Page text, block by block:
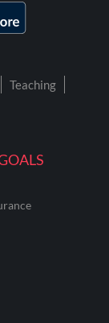
Teaching